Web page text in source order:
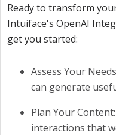
Ready to transform
Intuiface's OpenAI
get you started:
Assess Your
can generate
Plan Your
interactions that